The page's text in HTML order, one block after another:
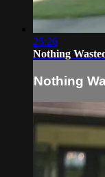
25:26
Nothing
Nothing